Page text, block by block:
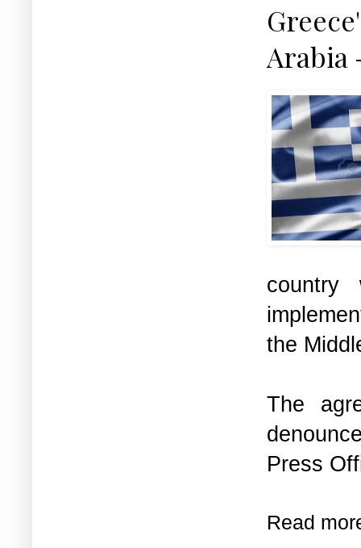
Arabia
the
The
Press
Read